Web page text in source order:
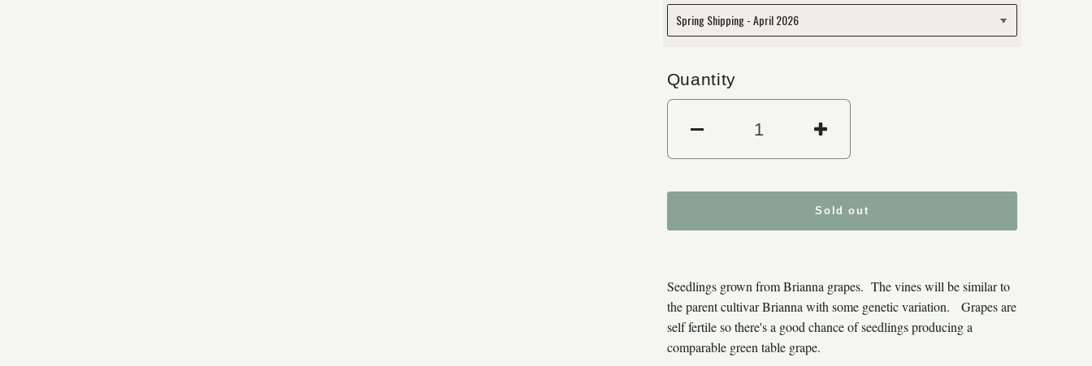
Quantity
Sold out
Seedlings grown from Brianna grapes. The vines will be similar to
the parent cultivar Brianna with some genetic variation. Grapes are
self fertile so there's a good chance of seedlings producing a
comparable green table grape.